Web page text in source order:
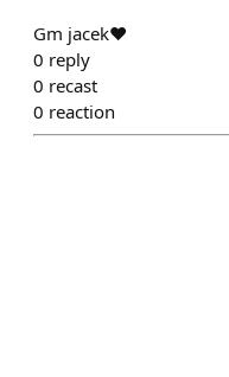
Gm jacek♥️
0 reply
0 recast
0 reaction